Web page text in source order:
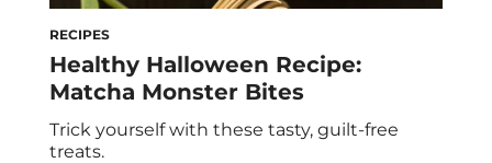
RECIPES
Healthy Halloween Recipe:
Matcha Monster Bites
Trick yourself with these tasty, guilt-free
treats.